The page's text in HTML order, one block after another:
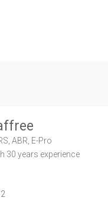
ABR, E-Pro
30 years experience